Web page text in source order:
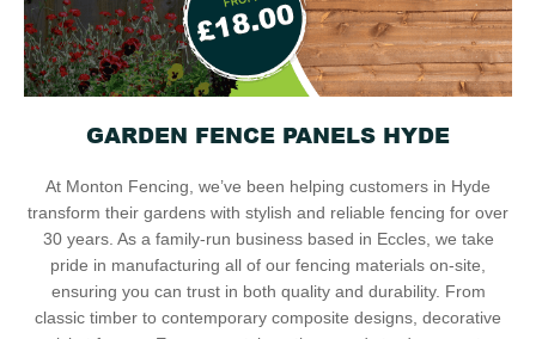
GARDEN FENCE PANELS HYDE
At Monton Fencing, we’ve been helping customers in Hyde
transform their gardens with stylish and reliable fencing for over
30 years. As a family-run business based in Eccles, we take
pride in manufacturing all of our fencing materials on-site,
ensuring you can trust in both quality and durability. From
classic timber to contemporary composite designs, decorative